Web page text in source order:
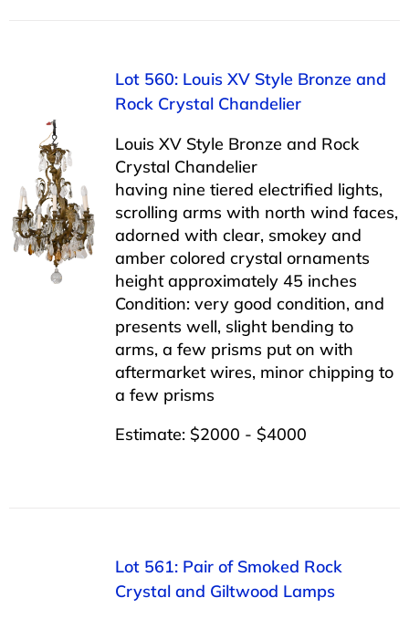
Lot 560: Louis XV Style Bronze and
Rock Crystal Chandelier
Louis XV Style Bronze and Rock
Crystal Chandelier
having nine tiered electrified lights,
scrolling arms with north wind faces,
adorned with clear, smokey and
amber colored crystal ornaments
height approximately 45 inches
Condition: very good condition, and
presents well, slight bending to
arms, a few prisms put on with
aftermarket wires, minor chipping to
a few prisms
Estimate: $2000 - $4000
Lot 561: Pair of Smoked Rock
Crystal and Giltwood Lamps